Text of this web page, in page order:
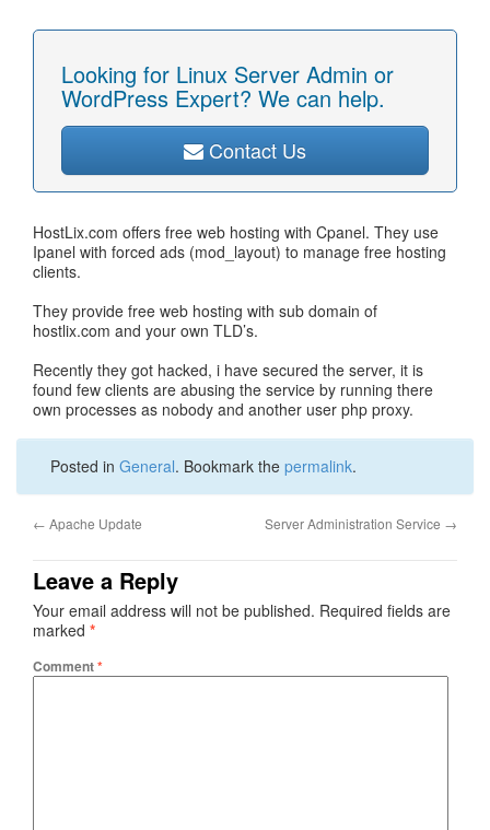
Looking for Linux Server Admin or
WordPress Expert? We can help.
Contact Us
HostLix.com offers free web hosting with Cpanel. They use
Ipanel with forced ads (mod_layout) to manage free hosting
clients.
They provide free web hosting with sub domain of
hostlix.com and your own TLD’s.
Recently they got hacked, i have secured the server, it is
found few clients are abusing the service by running there
own processes as nobody and another user php proxy.
Posted in General. Bookmark the permalink.
← Apache Update Server Administration Service →
Leave a Reply
Your email address will not be published. Required fields are
marked *
Comment*